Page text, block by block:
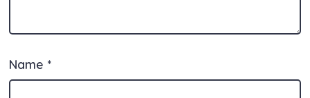
Name *